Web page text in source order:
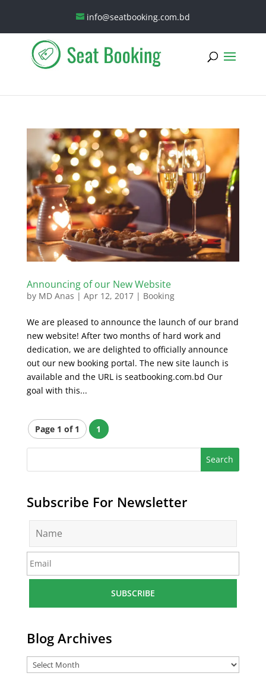
info@seatbooking.com.bd
Announcing of our New Website
by MD Anas | Apr 12, 2017| Booking
We are pleased to announce the launch of our brand
new website! After two months of hard work and
dedication, we are delighted to officially announce
out our new booking portal. The new site launch is
available and the URL is seatbooking.com.bd Our
goal with this...
Page 1 of 1 1
Subscribe For Newsletter
m
*
m
a
*
Blog Archives